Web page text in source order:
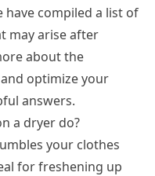
have compiled a list of
may arise after
about the
optimize your
answers.
a dryer do?
your clothes
for freshening up